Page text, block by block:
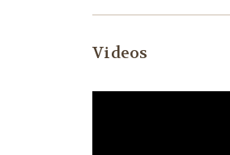
Videos